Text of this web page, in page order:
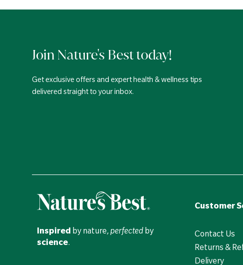
Join Nature's Best today!
Get exclusive offers and expert health & wellness tips
delivered straight to your inbox.
Inspired by nature, perfected by
science.
Customer
Contact Us
Returns &
Delivery